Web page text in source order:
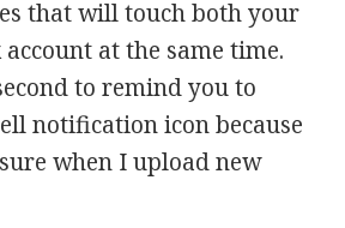
that will touch both your
at the same time.
to remind you to
notification icon because
when I upload new